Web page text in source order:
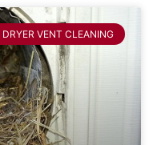
DRYER VENT CLEANING